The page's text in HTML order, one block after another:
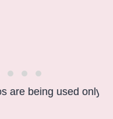
used only for